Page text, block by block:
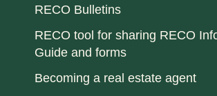
RECO Bulletins
RECO tool for sharing RECO
Guide and forms
Becoming a real estate agent